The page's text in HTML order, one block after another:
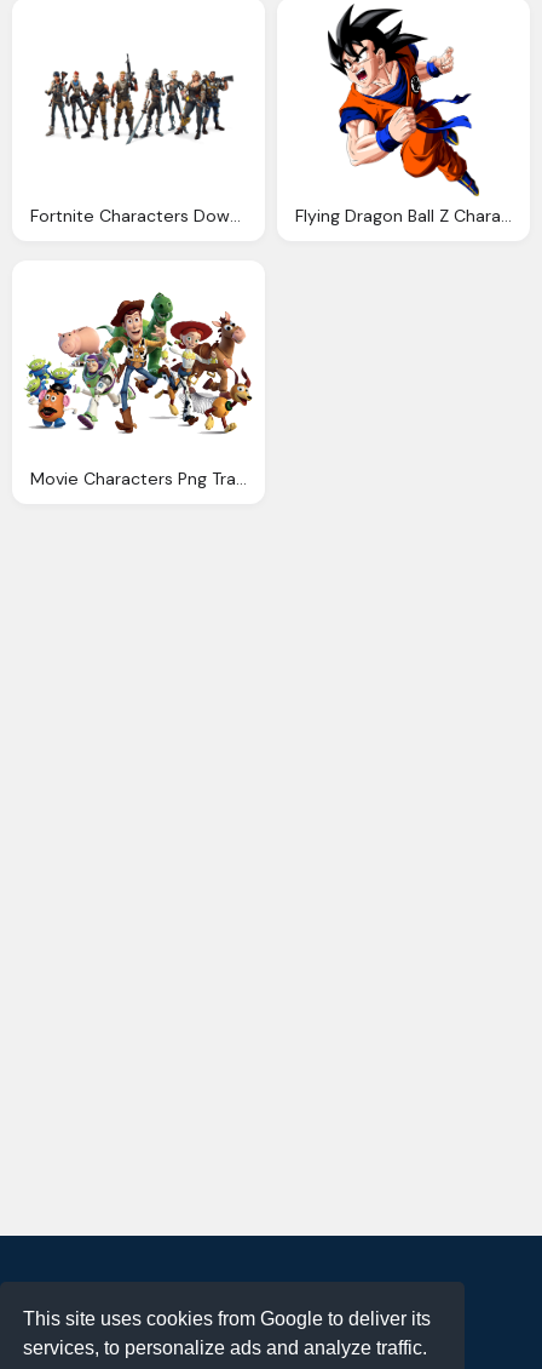
This site uses cookies from Google to deliver its
services, to personalize ads and analyze traffic.
Fortnite Characters Download Clipart With Transparent Flying Dragon Ball Z Character Transparent Background
Movie Characters Png Transparent Download
Terms of Use